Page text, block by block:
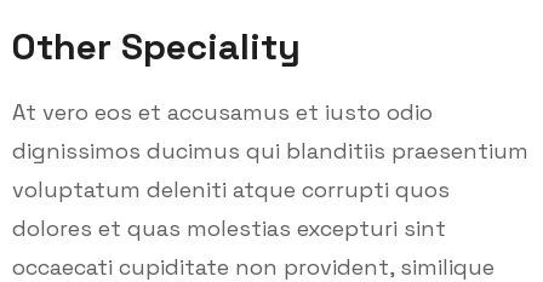
Other Speciality
At vero eos et accusamus et iusto odio
dignissimos ducimus qui blanditiis praesentium
voluptatum deleniti atque corrupti quos
dolores et quas molestias excepturi sint
occaecati cupiditate non provident, similique